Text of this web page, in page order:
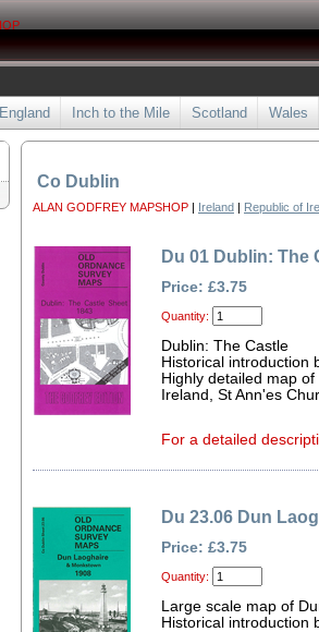
England Inch to the Mile Scotland Wales
Co Dublin
ALAN GODFREY MAPSHOP | Ireland | Republic of
Du 01 Dublin: The
Price: £3.75
Quantity:
Dublin: The Castle
Historical introduction
Highly detailed map
Ireland, St Ann'es
For a detailed
Du 23.06 Dun
Price: £3.75
Quantity:
Large scale map of
Historical introduction